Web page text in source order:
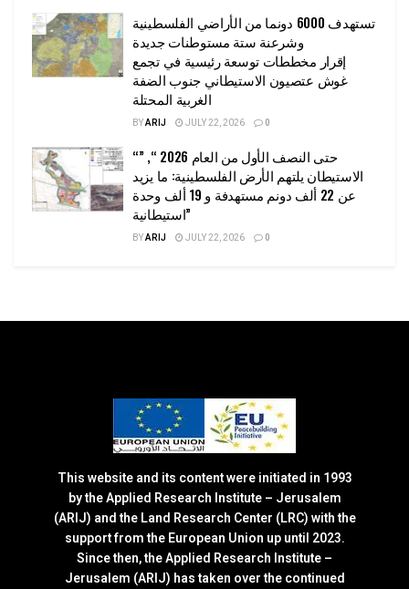
تستهدف 6000 دونما من الأراضي الفلسطينية
وشرعنة ستة مستوطنات جديدة
إقرار مخططات توسعة رئيسية في تجمع
غوش عتصيون الاستيطاني جنوب الضفة
الغربية المحتلة
BYARIJ JULY 22, 2026 0
“حتى النصف الأول من العام 2026 “, ”
الاستيطان يلتهم الأرض الفلسطينية: ما يزيد
عن 22 ألف دونم مستهدفة و 19 ألف وحدة
استيطانية”
BYARIJ JULY 22, 2026 0
This website and its content were initiated in 1993
by the Applied Research Institute – Jerusalem
(ARIJ) and the Land Research Center (LRC) with the
support from the European Union up until 2023.
Since then, the Applied Research Institute –
Jerusalem (ARIJ) has taken over the continued